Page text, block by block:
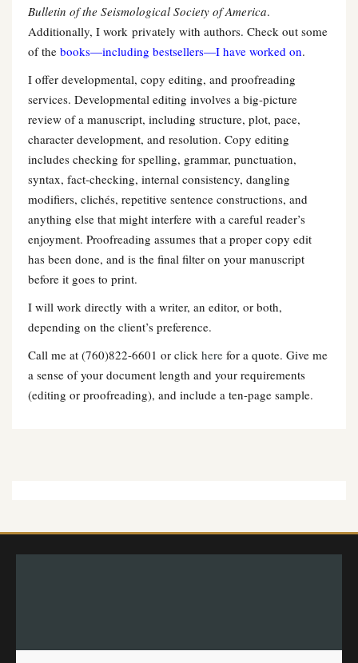
Bulletin of the Seismological Society of America.
Additionally, I work privately with authors. Check out some
of the books—including bestsellers—I have worked on.
I offer developmental, copy editing, and proofreading
services. Developmental editing involves a big-picture
review of a manuscript, including structure, plot, pace,
character development, and resolution. Copy editing
includes checking for spelling, grammar, punctuation,
syntax, fact-checking, internal consistency, dangling
modifiers, clichés, repetitive sentence constructions, and
anything else that might interfere with a careful reader’s
enjoyment. Proofreading assumes that a proper copy edit
has been done, and is the final filter on your manuscript
before it goes to print.
I will work directly with a writer, an editor, or both,
depending on the client’s preference.
Call me at (760)822-6601 or click here for a quote. Give me
a sense of your document length and your requirements
(editing or proofreading), and include a ten-page sample.